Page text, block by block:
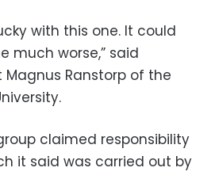
with this one. It could
much worse,” said
Ranstorp of the
claimed responsibility
it said was carried out by